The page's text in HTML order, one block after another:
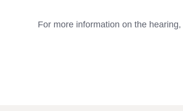
For more information on the